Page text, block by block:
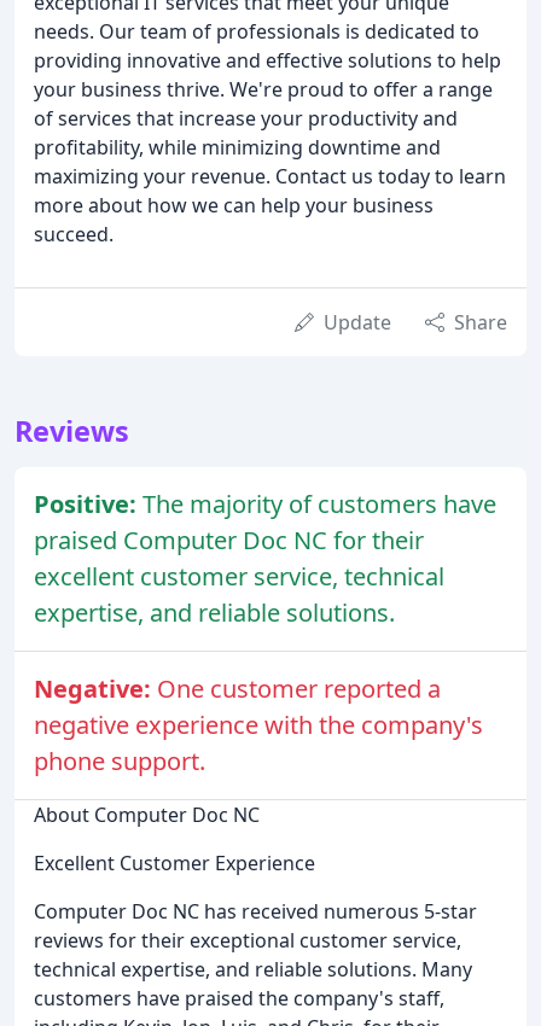
needs. Our team of professionals is dedicated to
providing innovative and effective solutions to help
your business thrive. We're proud to offer a range
of services that increase your productivity and
profitability, while minimizing downtime and
maximizing your revenue. Contact us today to learn
more about how we can help your business
succeed.
Update Share
Reviews
Positive: The majority of customers have
praised Computer Doc NC for their
excellent customer service, technical
expertise, and reliable solutions.
Negative: One customer reported a
negative experience with the company's
phone support.
About Computer Doc NC
Excellent Customer Experience
Computer Doc NC has received numerous 5-star
reviews for their exceptional customer service,
technical expertise, and reliable solutions. Many
customers have praised the company's staff,